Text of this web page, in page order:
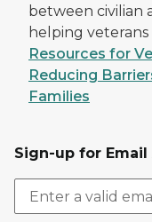
between civilian
helping
Resources for
Reducing
Families
Sign-up for Email